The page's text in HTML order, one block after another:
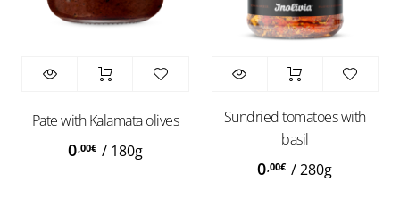
Pate with Kalamata olives
0,00€ / 180g
Sundried tomatoes with
basil
0,00€ /280g